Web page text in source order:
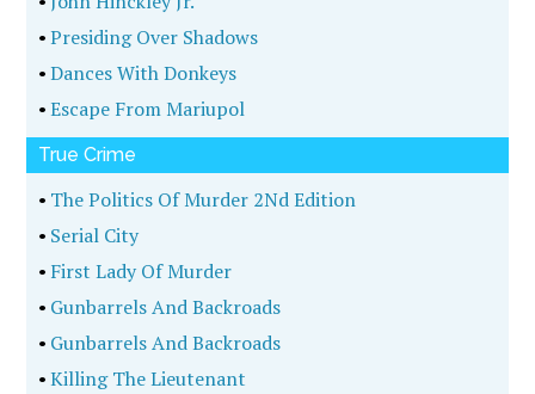
•Presiding Over Shadows
•Dances With Donkeys
•Escape From Mariupol
True Crime
• The Politics Of Murder 2Nd Edition
• Serial City
• First Lady Of Murder
• Gunbarrels And Backroads
• Gunbarrels And Backroads
•Killing The Lieutenant